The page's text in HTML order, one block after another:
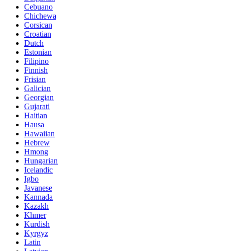
Cebuano
Chichewa
Corsican
Croatian
Dutch
Estonian
Filipino
Finnish
Frisian
Galician
Georgian
Gujarati
Haitian
Hausa
Hawaiian
Hebrew
Hmong
Hungarian
Icelandic
Igbo
Javanese
Kannada
Kazakh
Khmer
Kurdish
Kyrgyz
Latin